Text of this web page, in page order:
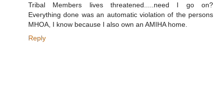
Tribal Members lives threatened.....need I go on?
Everything done was an automatic violation of the persons
MHOA, I know because I also own an AMIHA home.
Reply